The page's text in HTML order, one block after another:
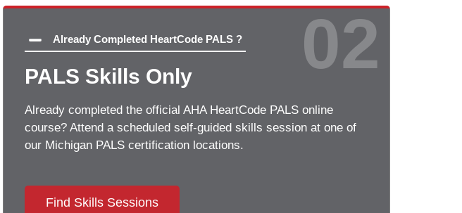
Already Completed HeartCode PALS ?
PALS Skills Only
Already completed the official AHA HeartCode PALS online
course? Attend a scheduled self-guided skills session at one of
our Michigan PALS certification locations.
02
Find Skills Sessions